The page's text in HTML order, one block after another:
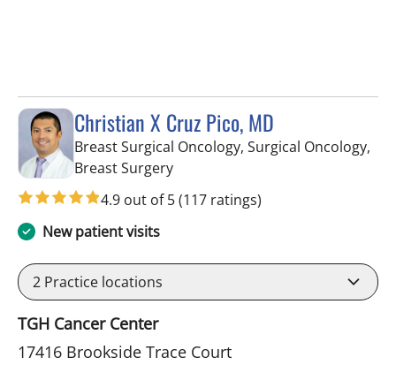
Christian X Cruz Pico, MD
Breast Surgical Oncology, Surgical Oncology,
Breast Surgeryin Tampa, FL
4.9 out of 5(117 ratings)
New patient visits
2 Practice locations
TGH Cancer Center
17416 Brookside Trace Court